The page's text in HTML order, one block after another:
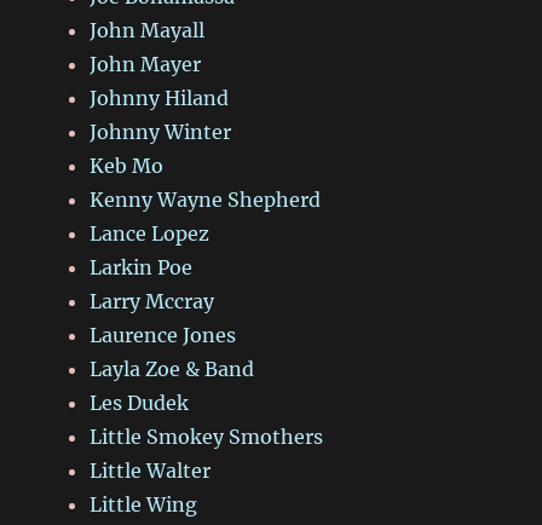
John Mayall
John Mayer
Johnny Hiland
Johnny Winter
Keb Mo
Kenny Wayne Shepherd
Lance Lopez
Larkin Poe
Larry Mccray
Laurence Jones
Layla Zoe & Band
Les Dudek
Little Smokey Smothers
Little Walter
Little Wing